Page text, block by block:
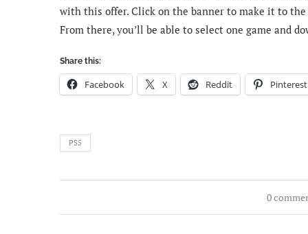
with this offer. Click on the banner to make it to
From there, you’ll be able to select one game and
Share this:
Facebook X Reddit Pinterest
PS5
0